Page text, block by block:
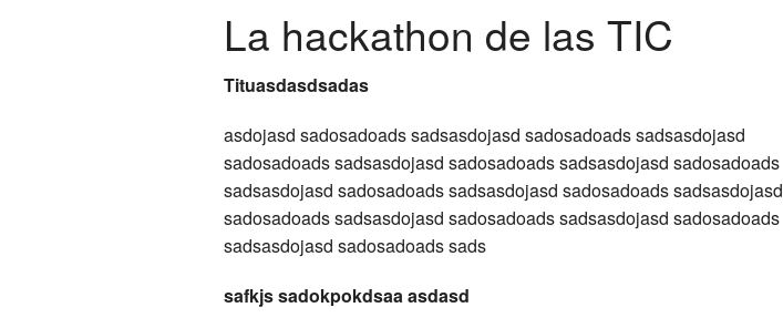
La hackathon de las TIC
Tituasdasdsadas
asdojasd sadosadoads sadsasdojasd sadosadoads sadsasdojasd
sadosadoads sadsasdojasd sadosadoads sadsasdojasd sadosadoads
sadsasdojasd sadosadoads sadsasdojasd sadosadoads sadsasdojasd
sadosadoads sadsasdojasd sadosadoads sadsasdojasd sadosadoads
sadsasdojasd sadosadoads sads
safkjs sadokpokdsaa asdasd